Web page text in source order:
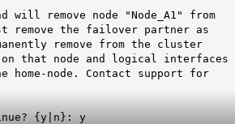
will remove node "Node_A1" from
remove the failover partner as
remove from the cluster
on that node and logical interfaces
home-node. Contact support for
{y|n}: y